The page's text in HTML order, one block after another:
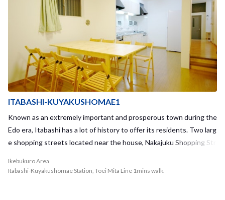
ts and convenience stores, making it convenient to meet your eve
ryday shopping needs. When you travel into the old city district of
Iriya, you can also explore the famous old-fashioned shopping stre
et called "Iriya Kinbikan Street." This area also provides access to
many traditional restaurants, where you can enjoy foods such as T
empura or Kaisedon, just to name a few. The historical shrine calle
d 鷲神社 “ootori jinja” is located just out in front of the house, and
you will have the chance to view or participate in many traditional e
vents or festivals throughout the year. During the summer, one of
the most famous fireworks festivals, 隅田川花火大会 “Sumidagawa
Hanabitaikai,” takes place near Iriya. Why not take the chance to e
kyo with your housemates? ASAKUSA-IRIYA1 is considered a med
ium-sized sharehouse, with a capacity of 17 residents. Housemate
ITABASHI-KUYAKUSHOMAE1
Known as an extremely important and prosperous town during the
Edo era, Itabashi has a lot of history to offer its residents. Two larg
e shopping streets located near the house, Nakajuku Shopping Str
a taste of the historical Edo times. Located in one of the back alley
Ikebukuro Area
Itabashi-Kuyakushomae Station, Toei Mita Line 1mins walk.